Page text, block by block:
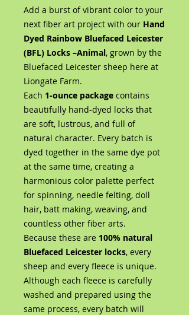
Add a burst of vibrant color to your
next fiber art project with our Hand
Dyed Rainbow Bluefaced Leicester
(BFL) Locks –Animal, grown by the
Bluefaced Leicester sheep here at
Liongate Farm.
Each 1-ounce package contains
beautifully hand-dyed locks that
are soft, lustrous, and full of
natural character. Every batch is
dyed together in the same dye pot
at the same time, creating a
harmonious color palette perfect
for spinning, needle felting, doll
hair, batt making, weaving, and
countless other fiber arts.
Because these are 100% natural
Bluefaced Leicester locks, every
sheep and every fleece is unique.
Although each fleece is carefully
washed and prepared using the
same process, every batch will